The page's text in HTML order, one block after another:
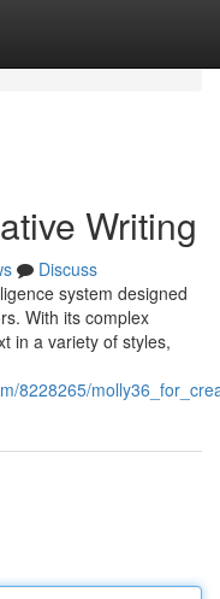
Writing
Discuss
system designed
With its complex
in a variety of styles,
8228265/